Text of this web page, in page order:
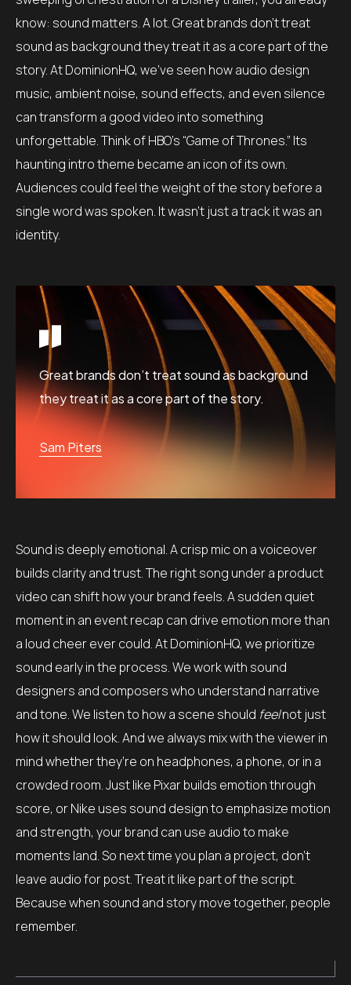
know: sound matters. A lot. Great brands don’t treat
sound as background they treat it as a core part of the
story. At DominionHQ, we’ve seen how audio design
music, ambient noise, sound effects, and even silence
can transform a good video into something
unforgettable. Think of HBO’s “Game of Thrones.” Its
haunting intro theme became an icon of its own.
Audiences could feel the weight of the story before a
single word was spoken. It wasn’t just a track it was an
identity.
Great brands don’t treat sound as background
they treat it as a core part of the story.
Sam Piters
Sound is deeply emotional. A crisp mic on a voiceover
builds clarity and trust. The right song under a product
video can shift how your brand feels. A sudden quiet
moment in an event recap can drive emotion more than
a loud cheer ever could. At DominionHQ, we prioritize
sound early in the process. We work with sound
designers and composers who understand narrative
and tone. We listen to how a scene should feelnot just
how it should look. And we always mix with the viewer in
mind whether they’re on headphones, a phone, or in a
crowded room. Just like Pixar builds emotion through
score, or Nike uses sound design to emphasize motion
and strength, your brand can use audio to make
moments land. So next time you plan a project, don’t
leave audio for post. Treat it like part of the script.
Because when sound and story move together, people
remember.